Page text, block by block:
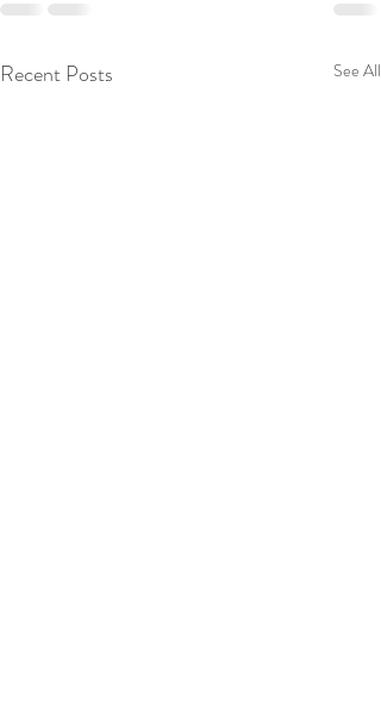
Recent Posts See All